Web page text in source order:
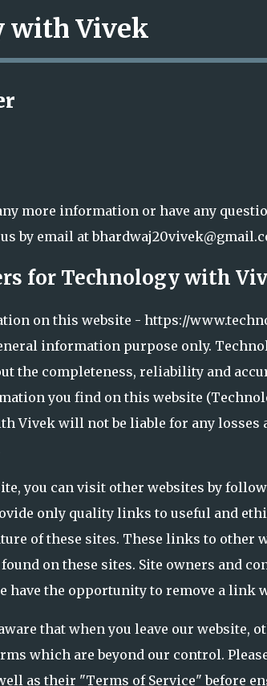
with Vivek
more information or have any
by email at
for Technology with
on this website - https://
information purpose only.
the completeness, reliability and
you find on this website
Vivek will not be liable for any losses
you can visit other websites by
only quality links to useful and
of these sites. These links to other
on these sites. Site owners and
have the opportunity to remove a link
that when you leave our website,
which are beyond our control.
as their "Terms of Service" before